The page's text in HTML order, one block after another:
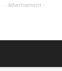
- Advertisement -